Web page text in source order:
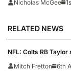
Nicholas McGee
RELATED NEWS
NFL: Colts RB
Mitch Fretton
6th